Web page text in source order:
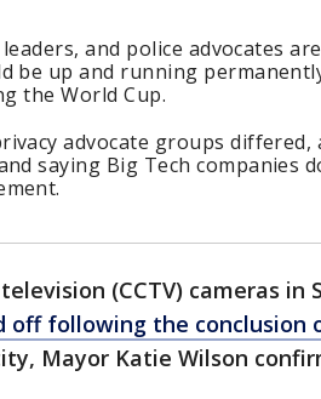
and police advocates
be up and running
the World Cup.
advocate groups differed,
saying Big Tech companies
(CCTV) cameras in
off following the conclusion
Mayor Katie Wilson